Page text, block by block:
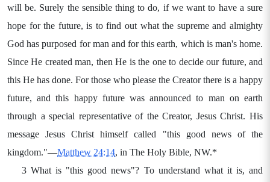
will be. Surely the sensible thing to do, if we want to have a sure
hope for the future, is to find out what the supreme and almighty
God has purposed for man and for this earth, which is man's home.
Since He created man, then He is the one to decide our future, and
this He has done. For those who please the Creator there is a happy
future, and this happy future was announced to man on earth
through a special representative of the Creator, Jesus Christ. His
message Jesus Christ himself called "this good news of the
kingdom."—Matthew 24:14, in The Holy Bible, NW.*
3 What is "this good news"? To understand what it is, and